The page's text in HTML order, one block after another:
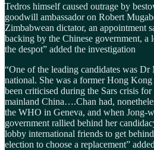
Tedros himself caused outrage by
goodwill ambassador on Robert
Zimbabwean dictator, an appointment
backing by the Chinese government, a
the despot” added the investigation
“One of the leading candidates was Dr
national. She was a former Hong
been criticised during the Sars crisis
mainland China….Chan had,
the WHO in Geneva, and when Jong-
government rallied behind her
lobby international friends to get
election to choose a replacement”